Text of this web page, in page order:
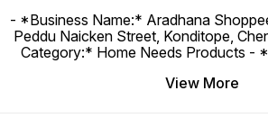
- *Business Name:* Aradhana
Peddu Naicken Street, Konditope,
Category:* Home Needs Products -
View More